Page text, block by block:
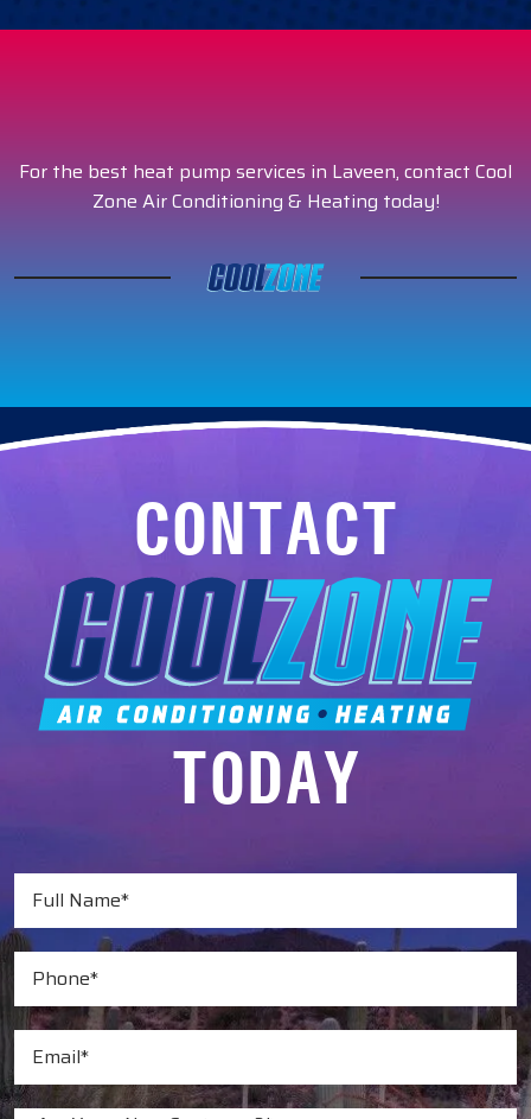
For the best heat pump services in Laveen, contact Cool
Zone Air Conditioning & Heating today!
CONTACT
TODAY